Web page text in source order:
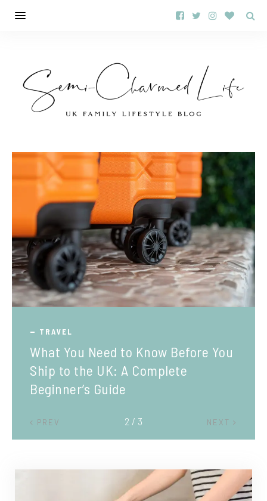
TRAVEL
What You Need to Know Before You
Ship to the UK: A Complete
Beginner’s Guide
PREV NEXT
2 / 3